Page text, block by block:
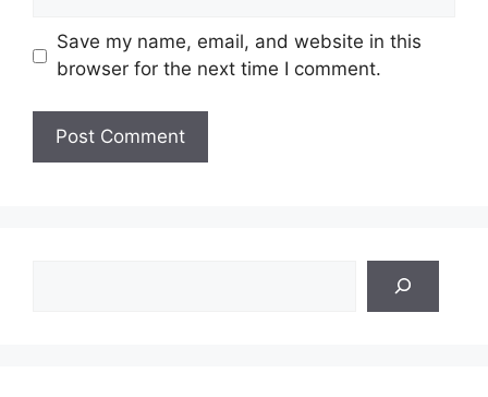
Save my name, email, and website in this
browser for the next time I comment.